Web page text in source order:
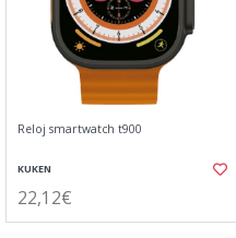
Reloj smartwatch t900
KUKEN
22,12€